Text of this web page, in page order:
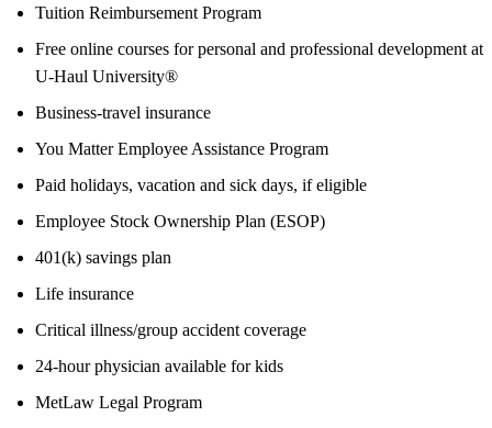
Tuition Reimbursement Program
Free online courses for personal and professional development at
U-Haul University®
Business-travel insurance
You Matter Employee Assistance Program
Paid holidays, vacation and sick days, if eligible
Employee Stock Ownership Plan (ESOP)
401(k) savings plan
Life insurance
Critical illness/group accident coverage
24-hour physician available for kids
MetLaw Legal Program